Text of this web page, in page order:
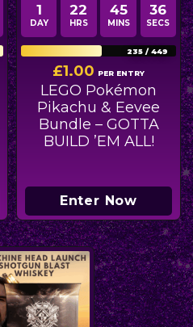
1
DAY
22
HRS
45
MINS
35
SECS
235 /449
£1.00 PER ENTRY
LEGO Pokémon
Pikachu & Eevee
Bundle – GOTTA
BUILD ’EM ALL!
Enter Now